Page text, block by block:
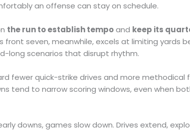
an offense can stay on schedule.
the run to establish tempoand keep its
front seven, meanwhile, excels at limiting
long scenarios that disrupt rhythm.
fewer quick-strike drives and more methodical
tend to narrow scoring windows, even when
downs, games slow down. Drives extend,